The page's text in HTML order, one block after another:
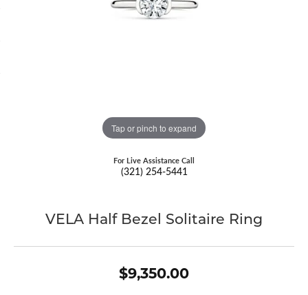
Tap or pinch to expand
For Live Assistance Call
(321) 254-5441
VELA Half Bezel Solitaire Ring
$9,350.00